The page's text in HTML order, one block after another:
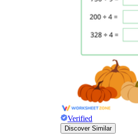
Verified
Discover Similar